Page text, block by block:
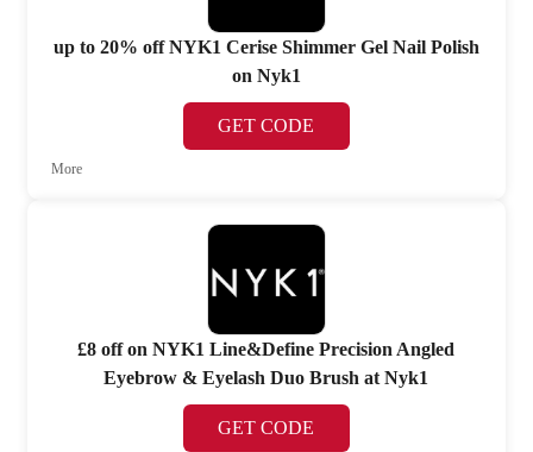
up to 20% off NYK1 Cerise Shimmer Gel Nail Polish
on Nyk1
GET CODE
More
£8 off on NYK1 Line&Define Precision Angled
Eyebrow & Eyelash Duo Brush at Nyk1
GET CODE